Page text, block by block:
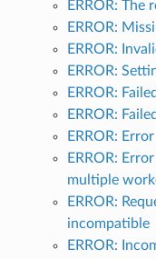
ERROR: The
ERROR:
ERROR:
ERROR:
ERROR:
ERROR:
ERROR:
ERROR:
multiple
ERROR:
incompatible
ERROR: